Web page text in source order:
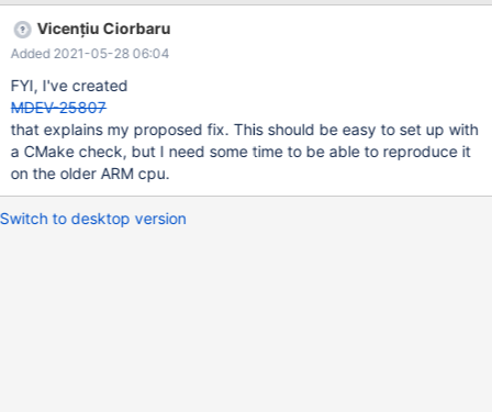
instruction, such as
DMB/DSB/ISB(https://developer.arm.com/documentation/dui048
9/c/CIHGHHIE), we need to deep analysis or test on ARM, which
one is good for ARM. So this JIRA ticket will trace the test result
and following fix/upgrade for this goal. But let's wait for whether
this extra operation is visible in some benchmarks.
Vicențiu Ciorbaru
Added 2021-05-28 06:04
FYI, I've created
MDEV-25807
that explains my proposed fix. This should be easy to set up with
a CMake check, but I need some time to be able to reproduce it
on the older ARM cpu.
Switch to desktop version